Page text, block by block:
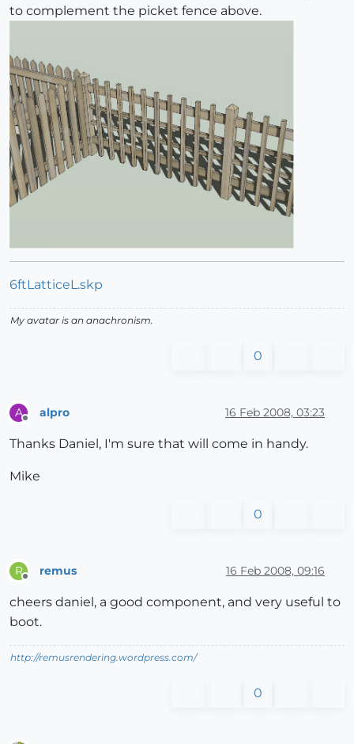
to complement the picket fence above.
6ftLatticeL.skp
My avatar is an anachronism.
0
A alpro 16 Feb 2008, 03:23
Thanks Daniel, I'm sure that will come in handy.
Mike
0
R remus 16 Feb 2008, 09:16
cheers daniel, a good component, and very useful to
boot.
http://remusrendering.wordpress.com/
0